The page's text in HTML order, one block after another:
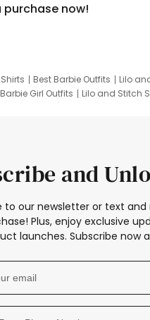
now!
Best Barbie Outfits Lilo
Barbie Girl Outfits Lilo and Stitch
and
to our newsletter or text and
Plus, enjoy exclusive
launches. Subscribe now